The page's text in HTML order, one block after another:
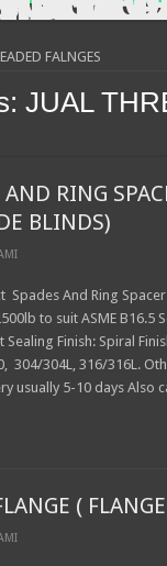
FALNGES
JUAL
AND RING
BLINDS)
Spades And Ring
to suit ASME B16.5
Finish: Spiral
304/304L, 316/316L.
usually 5-10 days Also
(